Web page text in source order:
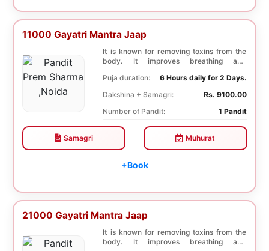
11000 Gayatri Mantra Jaap
It is known for removing toxins from the
body. It improves breathing and
Puja duration:
6 Hours daily for 2 Days.
Dakshina + Samagri:
Rs. 9100.00
Number of Pandit:
1 Pandit
Samagri Muhurat
+Book
21000 Gayatri Mantra Jaap
It is known for removing toxins from the
body. It improves breathing and